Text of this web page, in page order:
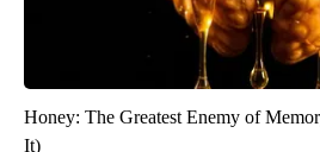
Honey: The Greatest Enemy of
It)